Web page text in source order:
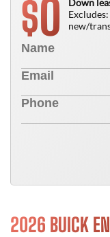
$0
Down
new/
2026 BUICK